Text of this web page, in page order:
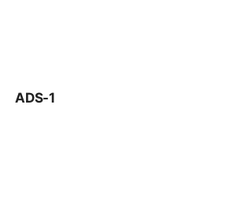
ADS-1